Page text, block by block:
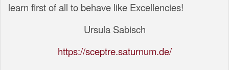
learn first of all to behave like Excellencies!
Ursula Sabisch
https://sceptre.saturnum.de/